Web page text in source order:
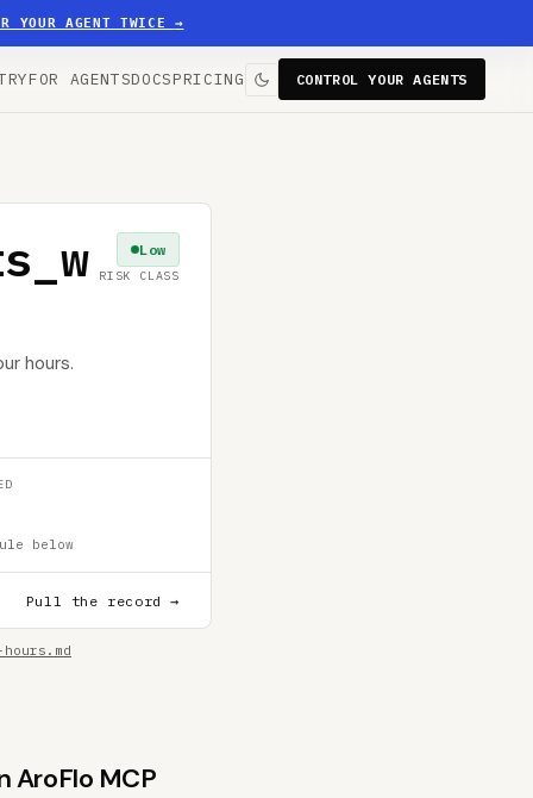
YOUR AGENT TWICE →
FOR AGENTSDOCSPRICING CONTROL YOUR AGENTS
hours.
Low
RISK CLASS
below
Pull the record →
MCP